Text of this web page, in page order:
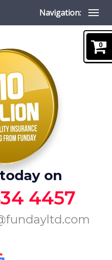
Navigation:
on
4457
0